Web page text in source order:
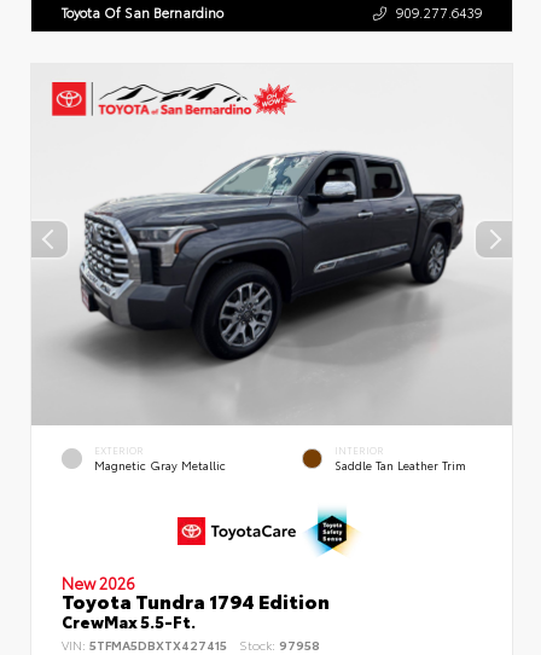
Toyota Of San Bernardino 909.277.6439
EXTERIOR
Magnetic Gray Metallic
INTERIOR
Saddle Tan Leather Trim
New 2026
Toyota Tundra 1794 Edition
CrewMax 5.5-Ft.
VIN: 5TFMA5DBXTX427415 Stock: 97958